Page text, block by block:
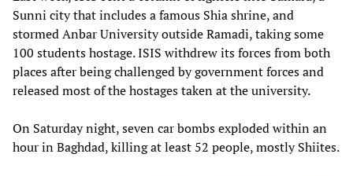
Sunni city that includes a famous Shia shrine, and
stormed Anbar University outside Ramadi, taking some
100 students hostage. ISIS withdrew its forces from both
places after being challenged by government forces and
released most of the hostages taken at the university.
On Saturday night, seven car bombs exploded within an
hour in Baghdad, killing at least 52 people, mostly Shiites.